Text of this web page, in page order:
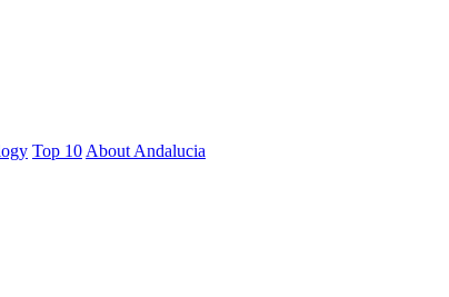
Top 10 About Andalucia